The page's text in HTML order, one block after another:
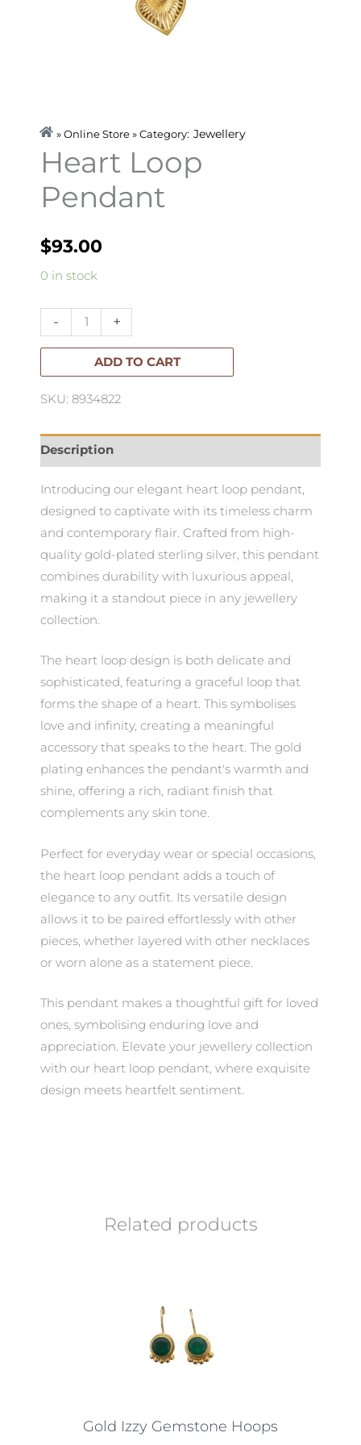
» Online Store » Category: Jewellery
Heart Loop
Pendant
$93.00
0 in stock
-
Heart
Pendant
quantity
+
ADD TO CART
SKU: 8934822
Description
Introducing our elegant heart loop pendant,
designed to captivate with its timeless charm
and contemporary flair. Crafted from high-
quality gold-plated sterling silver, this pendant
combines durability with luxurious appeal,
making it a standout piece in any jewellery
collection.
The heart loop design is both delicate and
sophisticated, featuring a graceful loop that
forms the shape of a heart. This symbolises
love and infinity, creating a meaningful
accessory that speaks to the heart. The gold
plating enhances the pendant's warmth and
shine, offering a rich, radiant finish that
complements any skin tone.
Perfect for everyday wear or special occasions,
the heart loop pendant adds a touch of
elegance to any outfit. Its versatile design
allows it to be paired effortlessly with other
pieces, whether layered with other necklaces
or worn alone as a statement piece.
This pendant makes a thoughtful gift for loved
ones, symbolising enduring love and
appreciation. Elevate your jewellery collection
with our heart loop pendant, where exquisite
design meets heartfelt sentiment.
Related products
Gold Izzy Gemstone Hoops